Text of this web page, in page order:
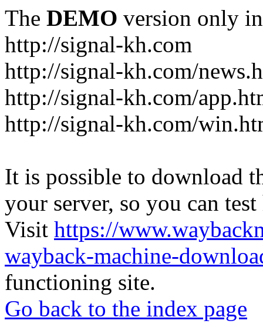
The DEMO version only
http://signal-kh.com
http://signal-kh.com/
http://signal-kh.com/
http://signal-kh.com/
It is possible to download
your server, so you can
Visit https://
wayback-machine-
functioning site.
Go back to the index page